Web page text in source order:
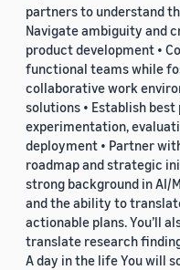
partners to understand
Navigate ambiguity and
product development •
functional teams while
collaborative work
solutions • Establish
experimentation,
deployment • Partner
roadmap and strategic
strong background in AI/
and the ability to
actionable plans. You’ll
translate research
A day in the life You will